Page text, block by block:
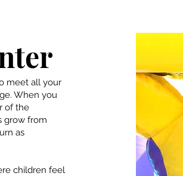
meet all your
When you
of the
grow from
as
children feel